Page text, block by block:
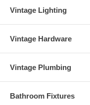
Vintage Lighting
Vintage Hardware
Vintage Plumbing
Bathroom Fixtures